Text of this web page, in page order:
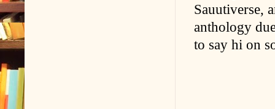
Sauutiverse,
anthology
to say hi on